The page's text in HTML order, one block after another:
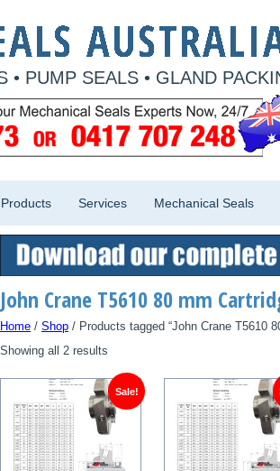
• PUMP SEALS • GLAND
Products Services Mechanical Seals
John Crane T5610 80 mm
Home / Shop / Products tagged “John Crane T5610
Showing all 2 results
Sale!